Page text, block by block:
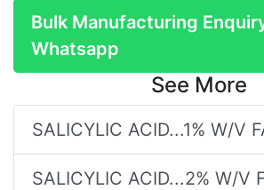
Bulk Manufacturing
Whatsapp
See More
SALICYLIC ACID...1% W/V
SALICYLIC ACID...2% W/V